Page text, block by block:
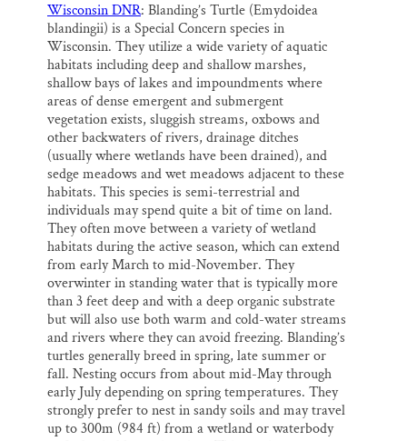
Wisconsin DNR: Blanding’s Turtle (Emydoidea
blandingii) is a Special Concern species in
Wisconsin. They utilize a wide variety of aquatic
habitats including deep and shallow marshes,
shallow bays of lakes and impoundments where
areas of dense emergent and submergent
vegetation exists, sluggish streams, oxbows and
other backwaters of rivers, drainage ditches
(usually where wetlands have been drained), and
sedge meadows and wet meadows adjacent to these
habitats. This species is semi-terrestrial and
individuals may spend quite a bit of time on land.
They often move between a variety of wetland
habitats during the active season, which can extend
from early March to mid-November. They
overwinter in standing water that is typically more
than 3 feet deep and with a deep organic substrate
but will also use both warm and cold-water streams
and rivers where they can avoid freezing. Blanding’s
turtles generally breed in spring, late summer or
fall. Nesting occurs from about mid-May through
early July depending on spring temperatures. They
strongly prefer to nest in sandy soils and may travel
up to 300m (984 ft) from a wetland or waterbody